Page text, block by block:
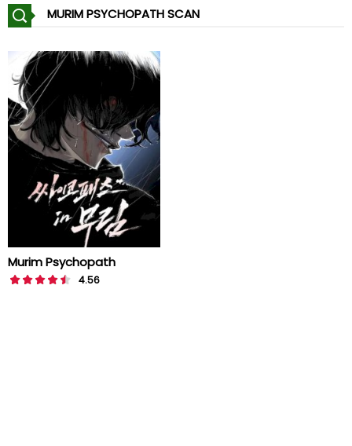
MURIM PSYCHOPATH SCAN
Murim Psychopath
4.56